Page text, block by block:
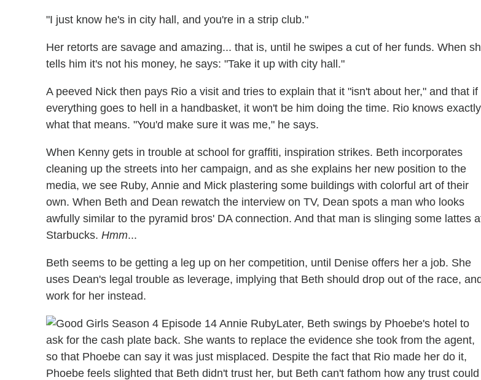
"I just know he's in city hall, and you're in a strip club."
Her retorts are savage and amazing... that is, until he swipes a cut of her funds. When
tells him it's not his money, he says: "Take it up with city hall."
A peeved Nick then pays Rio a visit and tries to explain that it "isn't about her," and that if
everything goes to hell in a handbasket, it won't be him doing the time. Rio knows exactly
what that means. "You'd make sure it was me," he says.
When Kenny gets in trouble at school for graffiti, inspiration strikes. Beth incorporates
cleaning up the streets into her campaign, and as she explains her new position to the
media, we see Ruby, Annie and Mick plastering some buildings with colorful art of their
own. When Beth and Dean rewatch the interview on TV, Dean spots a man who looks
awfully similar to the pyramid bros' DA connection. And that man is slinging some lattes
Starbucks. Hmm...
Beth seems to be getting a leg up on her competition, until Denise offers her a job. She
uses Dean's legal trouble as leverage, implying that Beth should drop out of the race,
work for her instead.
Later, Beth swings by Phoebe's hotel to
ask for the cash plate back. She wants to replace the evidence she took from the agent,
so that Phoebe can say it was just misplaced. Despite the fact that Rio made her do it,
Phoebe feels slighted that Beth didn't trust her, but Beth can't fathom how any trust could